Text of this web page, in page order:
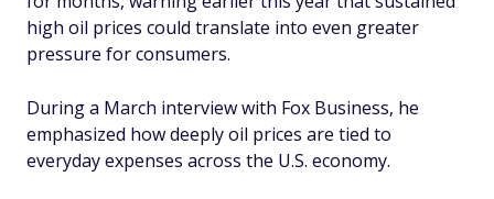
high oil prices could translate into even greater
pressure for consumers.
During a March interview with Fox Business, he
emphasized how deeply oil prices are tied to
everyday expenses across the U.S. economy.